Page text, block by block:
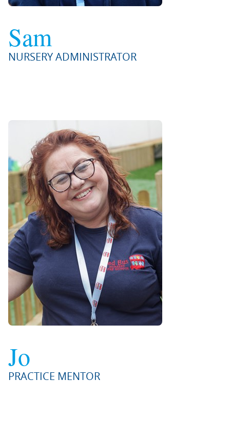
Sam
NURSERY ADMINISTRATOR
Jo
PRACTICE MENTOR